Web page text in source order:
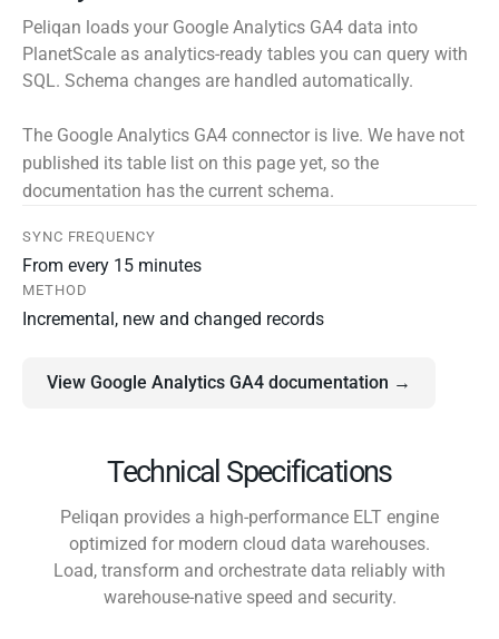
Peliqan loads your Google Analytics GA4 data into
PlanetScale as analytics-ready tables you can query with
SQL. Schema changes are handled automatically.
The Google Analytics GA4 connector is live. We have not
published its table list on this page yet, so the
documentation has the current schema.
SYNC FREQUENCY
From every 15 minutes
METHOD
Incremental, new and changed records
View Google Analytics GA4 documentation →
Technical Specifications
Peliqan provides a high-performance ELT engine
optimized for modern cloud data warehouses.
Load, transform and orchestrate data reliably with
warehouse-native speed and security.